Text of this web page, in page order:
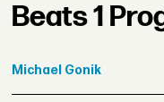
Beats 1
Michael Gonik